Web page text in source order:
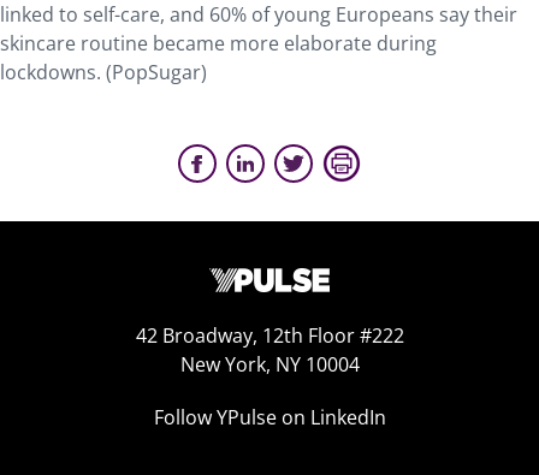
linked to self-care, and 60% of young Europeans say their
skincare routine became more elaborate during
lockdowns. (PopSugar)
42 Broadway, 12th Floor #222
New York, NY 10004
Follow YPulse on LinkedIn